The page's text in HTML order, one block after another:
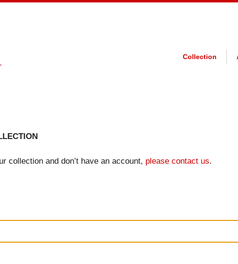
Collection
collection and don’t have an account, please contact us.